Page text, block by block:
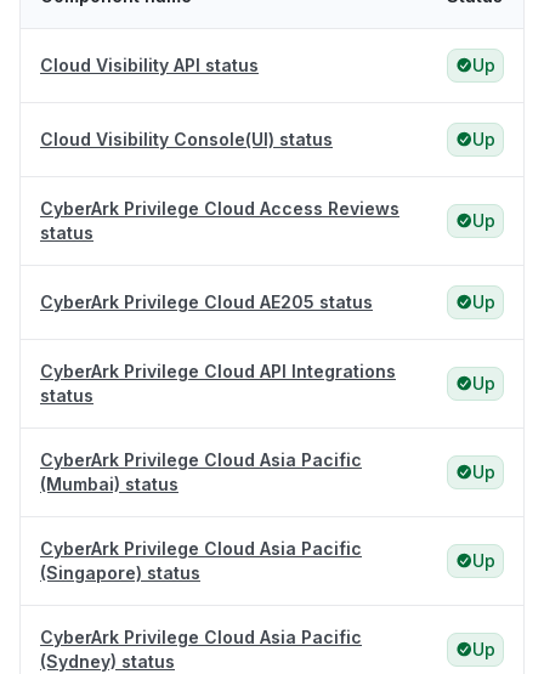
Cloud Visibility API status Up
Cloud Visibility Console(UI) status Up
CyberArk Privilege Cloud Access Reviews
status
Up
CyberArk Privilege Cloud AE205 status Up
CyberArk Privilege Cloud API Integrations
status
Up
CyberArk Privilege Cloud Asia Pacific
(Mumbai) status
Up
CyberArk Privilege Cloud Asia Pacific
(Singapore) status
Up
CyberArk Privilege Cloud Asia Pacific
(Sydney) status
Up